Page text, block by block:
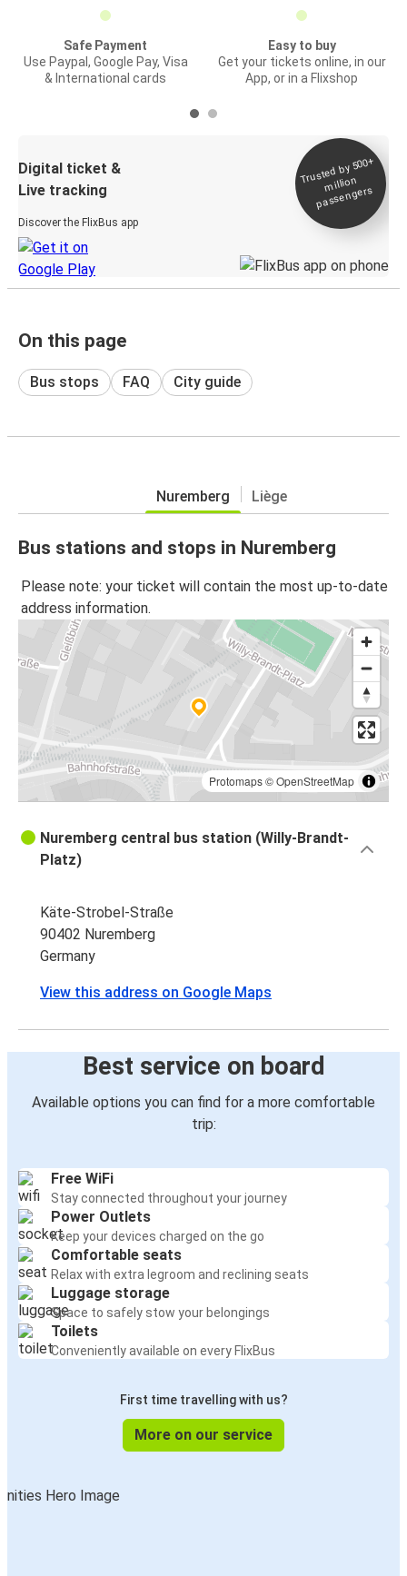
Safe Payment
Use Paypal, Google Pay, Visa
& International cards
Easy to buy
Get your tickets online, in our
App, or in a Flixshop
Digital ticket &
Live tracking
Discover the FlixBus app
Trusted by 500+
million
passengers
On this page
Bus stops FAQ City guide
Nuremberg Liège
Bus stations and stops in Nuremberg
Please note: your ticket will contain the most up-to-date
address information.
Protomaps©OpenStreetMap
Nuremberg central bus station (Willy-Brandt-
Platz)
Käte-Strobel-Straße
90402 Nuremberg
Germany
View this address on Google Maps
Best service on board
Available options you can find for a more comfortable
trip:
Free WiFi
Stay connected throughout your journey
Power Outlets
Keep your devices charged on the go
Comfortable seats
Relax with extra legroom and reclining seats
Luggage storage
Space to safely stow your belongings
Toilets
Conveniently available on every FlixBus
First time travelling with us?
More on our service